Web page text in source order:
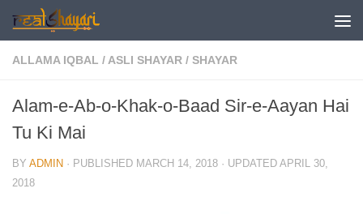
Skip to content
ALLAMA IQBAL / ASLI SHAYAR / SHAYAR
Alam-e-Ab-o-Khak-o-Baad Sir-e-Aayan Hai
Tu Ki Mai
BY ADMIN · PUBLISHED MARCH 14, 2018 · UPDATED APRIL 30,
2018